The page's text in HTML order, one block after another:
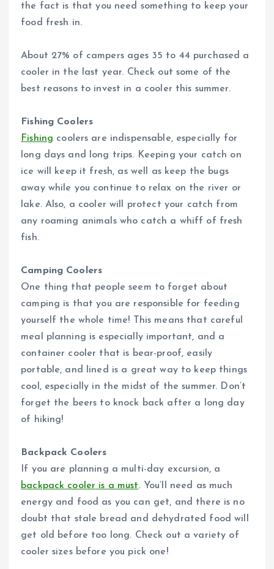
the fact is that you need something to keep your
food fresh in.
About 27% of campers ages 35 to 44 purchased a
cooler in the last year. Check out some of the
best reasons to invest in a cooler this summer.
Fishing Coolers
Fishing coolers are indispensable, especially for
long days and long trips. Keeping your catch on
ice will keep it fresh, as well as keep the bugs
away while you continue to relax on the river or
lake. Also, a cooler will protect your catch from
any roaming animals who catch a whiff of fresh
fish.
Camping Coolers
One thing that people seem to forget about
camping is that you are responsible for feeding
yourself the whole time! This means that careful
meal planning is especially important, and a
container cooler that is bear-proof, easily
portable, and lined is a great way to keep things
cool, especially in the midst of the summer. Don’t
forget the beers to knock back after a long day
of hiking!
Backpack Coolers
If you are planning a multi-day excursion, a
backpack cooler is a must. You’ll need as much
energy and food as you can get, and there is no
doubt that stale bread and dehydrated food will
get old before too long. Check out a variety of
cooler sizes before you pick one!